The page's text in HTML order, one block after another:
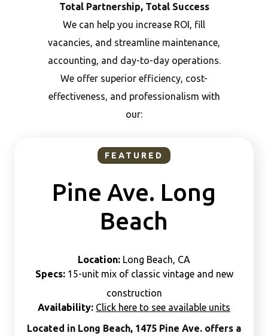
Total Partnership, Total Success
We can help you increase ROI, fill
vacancies, and streamline maintenance,
accounting, and day-to-day operations.
We offer superior efficiency, cost-
effectiveness, and professionalism with
our:
FEATURED
Pine Ave. Long
Beach
Location: Long Beach, CA
Specs:15-unit mix of classic vintage and new
construction
Availability: Click here to see available units
Located in Long Beach, 1475 Pine Ave. offers a